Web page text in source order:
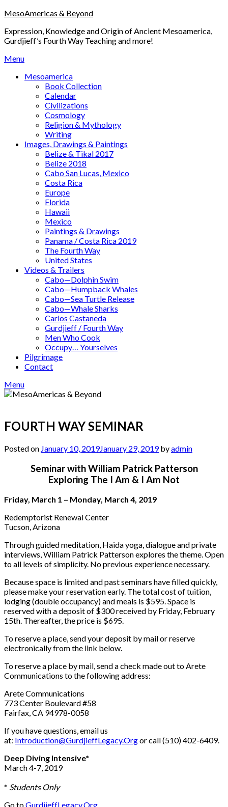
Skip
content
MesoAmericas & Beyond
Expression, Knowledge and Origin of Ancient Mesoamerica,
Gurdjieff’s Fourth Way Teaching and more!
Menu
Mesoamerica
Book Collection
Calendar
Civilizations
Cosmology
Religion & Mythology
Writing
Images, Drawings & Paintings
Belize & Tikal 2017
Belize 2018
Cabo San Lucas, Mexico
Costa Rica
Europe
Florida
Hawaii
Mexico
Paintings & Drawings
Panama / Costa Rica 2019
The Fourth Way
United States
Videos & Trailers
Cabo—Dolphin Swim
Cabo—Humpback Whales
Cabo—Sea Turtle Release
Cabo—Whale Sharks
Carlos Castaneda
Gurdjieff / Fourth Way
Men Who Cook
Occupy… Yourselves
Pilgrimage
Contact
Menu
FOURTH WAY SEMINAR
Posted on January 10, 2019January 29, 2019byadmin
Seminar with William Patrick Patterson
Exploring The I Am & I Am Not
Friday, March 1 – Monday, March 4, 2019
Redemptorist Renewal Center
Tucson, Arizona
Through guided meditation, Haida yoga, dialogue and private
interviews, William Patrick Patterson explores the theme. Open
to all levels of simplicity. No previous experience necessary.
Because space is limited and past seminars have filled quickly,
please make your reservation early. The total cost of tuition,
lodging (double occupancy) and meals is $595. Space is
reserved with a deposit of $300 received by Friday, February
15th. Thereafter, the price is $695.
To reserve a place, send your deposit by mail or reserve
electronically from the link below.
To reserve a place by mail, send a check made out to Arete
Communications to the following address:
Arete Communications
773 Center Boulevard #58
Fairfax, CA 94978-0058
If you have questions, email us
at: Introduction@GurdjieffLegacy.Orgor call (510) 402-6409.
Deep Diving Intensive*
March 4-7, 2019
* Students Only
Go toGurdjieffLegacy.Org